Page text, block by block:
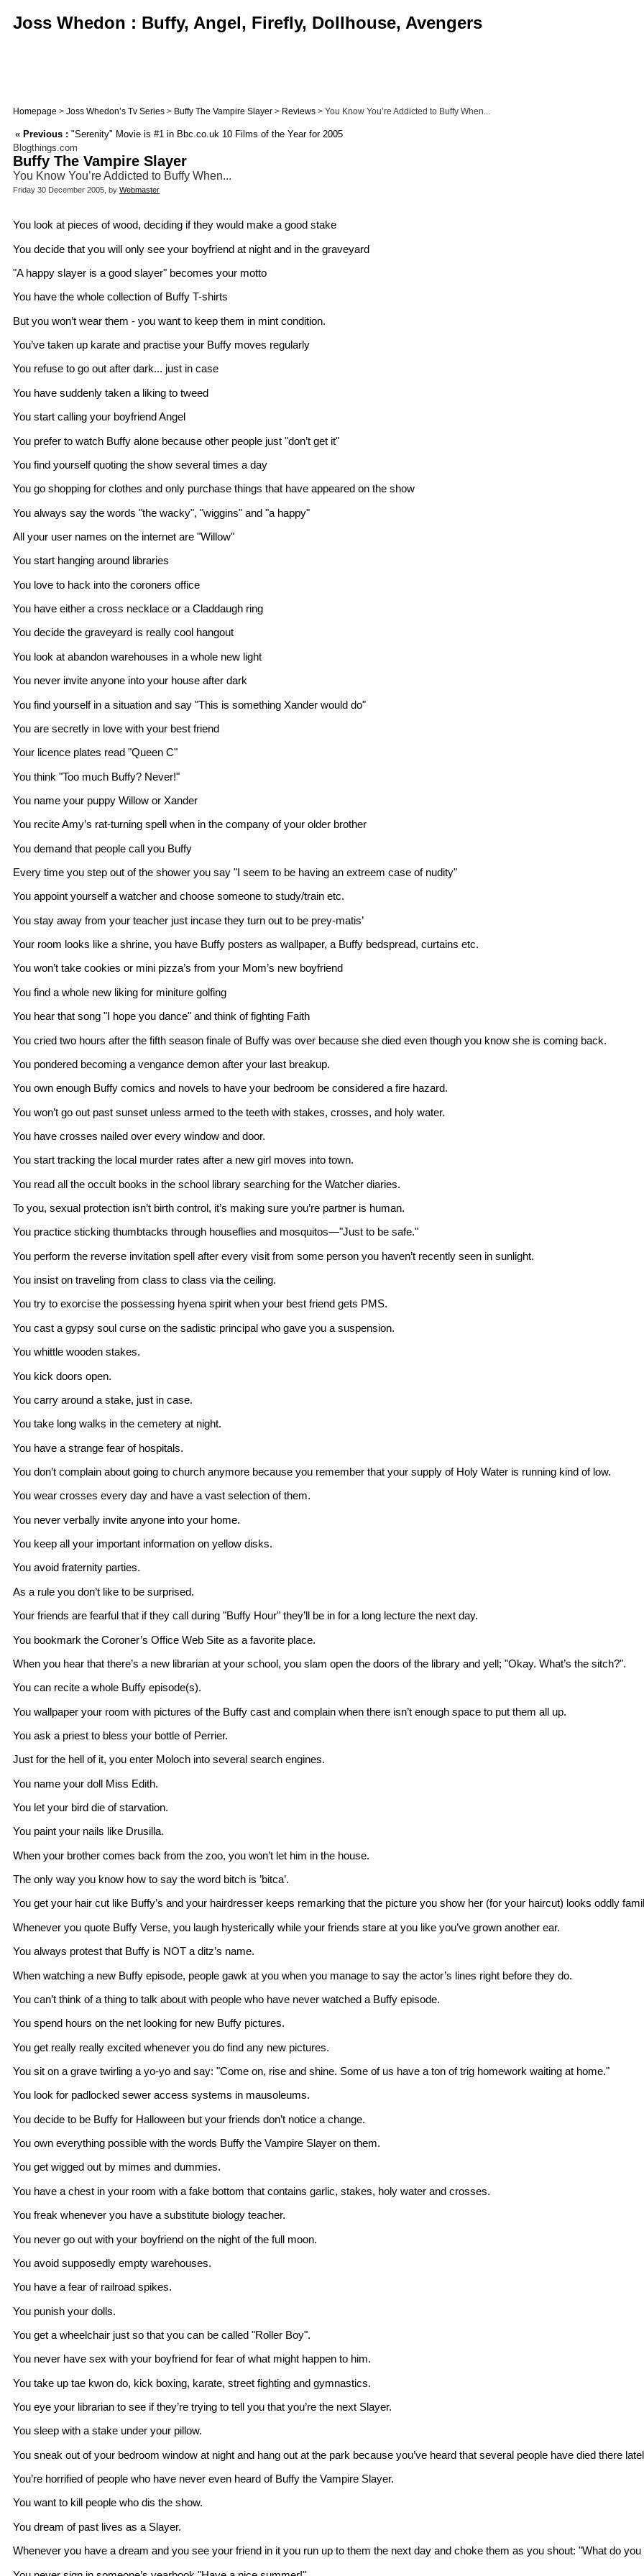
Joss Whedon : Buffy, Angel, Firefly, Dollhouse, Avengers
Homepage > Joss Whedon’s Tv Series > Buffy The Vampire Slayer > Reviews > You Know You’re Addicted to Buffy When...
« Previous : "Serenity" Movie is #1 in Bbc.co.uk 10 Films of the Year for 2005
Blogthings.com
Buffy The Vampire Slayer
You Know You’re Addicted to Buffy When...
Friday 30 December 2005, by Webmaster
You look at pieces of wood, deciding if they would make a good stake
You decide that you will only see your boyfriend at night and in the graveyard
"A happy slayer is a good slayer" becomes your motto
You have the whole collection of Buffy T-shirts
But you won’t wear them - you want to keep them in mint condition.
You’ve taken up karate and practise your Buffy moves regularly
You refuse to go out after dark... just in case
You have suddenly taken a liking to tweed
You start calling your boyfriend Angel
You prefer to watch Buffy alone because other people just "don’t get it"
You find yourself quoting the show several times a day
You go shopping for clothes and only purchase things that have appeared on the show
You always say the words "the wacky", "wiggins" and "a happy"
All your user names on the internet are "Willow"
You start hanging around libraries
You love to hack into the coroners office
You have either a cross necklace or a Claddaugh ring
You decide the graveyard is really cool hangout
You look at abandon warehouses in a whole new light
You never invite anyone into your house after dark
You find yourself in a situation and say "This is something Xander would do"
You are secretly in love with your best friend
Your licence plates read "Queen C"
You think "Too much Buffy? Never!"
You name your puppy Willow or Xander
You recite Amy’s rat-turning spell when in the company of your older brother
You demand that people call you Buffy
Every time you step out of the shower you say "I seem to be having an extreem case of nudity"
You appoint yourself a watcher and choose someone to study/train etc.
You stay away from your teacher just incase they turn out to be prey-matis’
Your room looks like a shrine, you have Buffy posters as wallpaper, a Buffy bedspread, curtains etc.
You won’t take cookies or mini pizza’s from your Mom’s new boyfriend
You find a whole new liking for miniture golfing
You hear that song "I hope you dance" and think of fighting Faith
You cried two hours after the fifth season finale of Buffy was over because she died even though you know she is coming back.
You pondered becoming a vengance demon after your last breakup.
You own enough Buffy comics and novels to have your bedroom be considered a fire hazard.
You won’t go out past sunset unless armed to the teeth with stakes, crosses, and holy water.
You have crosses nailed over every window and door.
You start tracking the local murder rates after a new girl moves into town.
You read all the occult books in the school library searching for the Watcher diaries.
To you, sexual protection isn’t birth control, it’s making sure you’re partner is human.
You practice sticking thumbtacks through houseflies and mosquitos—"Just to be safe."
You perform the reverse invitation spell after every visit from some person you haven’t recently seen in sunlight.
You insist on traveling from class to class via the ceiling.
You try to exorcise the possessing hyena spirit when your best friend gets PMS.
You cast a gypsy soul curse on the sadistic principal who gave you a suspension.
You whittle wooden stakes.
You kick doors open.
You carry around a stake, just in case.
You take long walks in the cemetery at night.
You have a strange fear of hospitals.
You don’t complain about going to church anymore because you remember that your supply of Holy Water is running kind of low.
You wear crosses every day and have a vast selection of them.
You never verbally invite anyone into your home.
You keep all your important information on yellow disks.
You avoid fraternity parties.
As a rule you don’t like to be surprised.
Your friends are fearful that if they call during "Buffy Hour" they’ll be in for a long lecture the next day.
You bookmark the Coroner’s Office Web Site as a favorite place.
When you hear that there’s a new librarian at your school, you slam open the doors of the library and yell; "Okay. What’s the sitch?".
You can recite a whole Buffy episode(s).
You wallpaper your room with pictures of the Buffy cast and complain when there isn’t enough space to put them all up.
You ask a priest to bless your bottle of Perrier.
Just for the hell of it, you enter Moloch into several search engines.
You name your doll Miss Edith.
You let your bird die of starvation.
You paint your nails like Drusilla.
When your brother comes back from the zoo, you won’t let him in the house.
The only way you know how to say the word bitch is ’bitca’.
You get your hair cut like Buffy’s and your hairdresser keeps remarking that the picture you show her (for your haircut) looks oddly
Whenever you quote Buffy Verse, you laugh hysterically while your friends stare at you like you’ve grown another ear.
You always protest that Buffy is NOT a ditz’s name.
When watching a new Buffy episode, people gawk at you when you manage to say the actor’s lines right before they do.
You can’t think of a thing to talk about with people who have never watched a Buffy episode.
You spend hours on the net looking for new Buffy pictures.
You get really really excited whenever you do find any new pictures.
You sit on a grave twirling a yo-yo and say: "Come on, rise and shine. Some of us have a ton of trig homework waiting at home."
You look for padlocked sewer access systems in mausoleums.
You decide to be Buffy for Halloween but your friends don’t notice a change.
You own everything possible with the words Buffy the Vampire Slayer on them.
You get wigged out by mimes and dummies.
You have a chest in your room with a fake bottom that contains garlic, stakes, holy water and crosses.
You freak whenever you have a substitute biology teacher.
You never go out with your boyfriend on the night of the full moon.
You avoid supposedly empty warehouses.
You have a fear of railroad spikes.
You punish your dolls.
You get a wheelchair just so that you can be called "Roller Boy".
You never have sex with your boyfriend for fear of what might happen to him.
You take up tae kwon do, kick boxing, karate, street fighting and gymnastics.
You eye your librarian to see if they’re trying to tell you that you’re the next Slayer.
You sleep with a stake under your pillow.
You sneak out of your bedroom window at night and hang out at the park because you’ve heard that several people have died there
You’re horrified of people who have never even heard of Buffy the Vampire Slayer.
You want to kill people who dis the show.
You dream of past lives as a Slayer.
Whenever you have a dream and you see your friend in it you run up to them the next day and choke them as you shout: "What do